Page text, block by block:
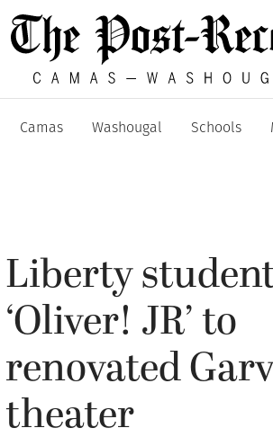
Camas Washougal Schools
Liberty
‘Oliver! JR’ to
renovated
theater